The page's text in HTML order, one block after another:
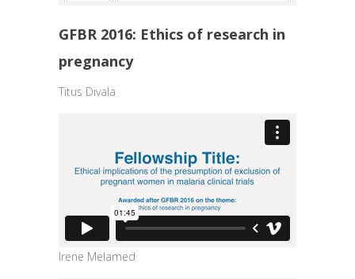
GFBR 2016: Ethics of research in
pregnancy
Titus Divala
Irene Melamed